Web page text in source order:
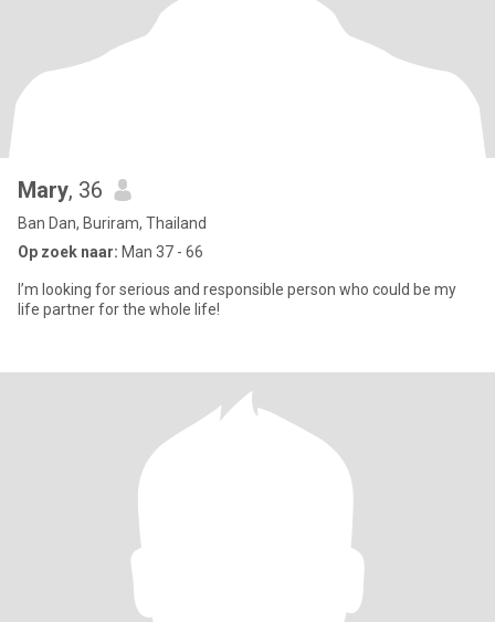
Mary, 36
Ban Dan, Buriram, Thailand
Op zoek naar: Man 37 - 66
I’m looking for serious and responsible person who could be my
life partner for the whole life!